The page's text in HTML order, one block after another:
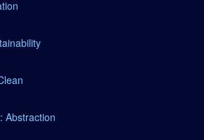
Abstraction